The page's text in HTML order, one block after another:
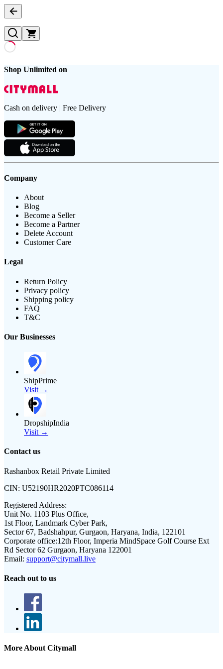
Shop Unlimited on
Cash on delivery | Free Delivery
Company
About
Blog
Become a Seller
Become a Partner
Delete Account
Customer Care
Legal
Return Policy
Privacy policy
Shipping policy
FAQ
T&C
Our Businesses
ShipPrime
Visit →
DropshipIndia
Visit →
Contact us
Rashanbox Retail Private Limited
CIN: U52190HR2020PTC086114
Registered Address:
Unit No. 1103 Plus Office,
1st Floor, Landmark Cyber Park,
Sector 67, Badshahpur, Gurgaon, Haryana, India, 122101
Corporate office:12th Floor, Imperia MindSpace Golf Course Ext
Rd Sector 62 Gurgaon, Haryana 122001
Email: support@citymall.live
Reach out to us
More About Citymall